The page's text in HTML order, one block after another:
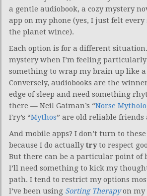
a gentle audiobook, a cozy mystery
app on my phone (yes, I just felt every
the planet wince).
Each option is for a different
mystery when I’m feeling
something to wrap my brain up like
Conversely, audiobooks are the
edge of sleep and need something
there — Neil Gaiman’s “Norse
Fry’s “Mythos” are old reliable
And mobile apps? I don’t turn to
because I do actuallytryto respect
But there can be a particular point of
I’ll need something to kick my
path. I tend to restrict my options
I’ve been using Sorting Therapyon my